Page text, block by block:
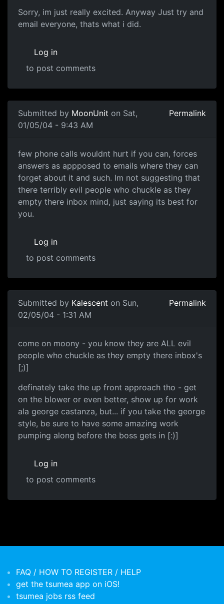
Sorry, im just really excited. Anyway Just try and
email everyone, thats what i did.
Log in
to post comments
Submitted by MoonUnit on Sat,
01/05/04 - 9:43 AM
Permalink
few phone calls wouldnt hurt if you can, forces
answers as appposed to emails where they can
forget about it and such. Im not suggesting that
there terribly evil people who chuckle as they
empty there inbox mind, just saying its best for
you.
Log in
to post comments
Submitted by Kalescent on Sun,
02/05/04 - 1:31 AM
Permalink
come on moony - you know they are ALL evil
people who chuckle as they empty there inbox's
[;)]
definately take the up front approach tho - get
on the blower or even better, show up for work
ala george castanza, but... if you take the george
style, be sure to have some amazing work
pumping along before the boss gets in [:)]
Log in
to post comments
FAQ / HOW TO REGISTER / HELP
get the tsumea app on iOS!
tsumea jobs rss feed